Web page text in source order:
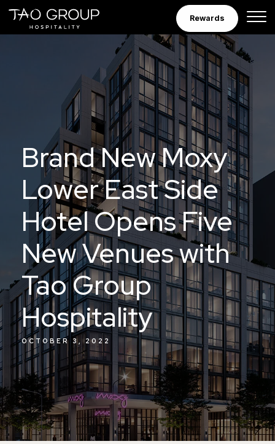
Skip to Content
Rewards
Brand New Moxy
Lower East Side
Hotel Opens Five
New Venues with
Tao Group
Hospitality
OCTOBER 3, 2022